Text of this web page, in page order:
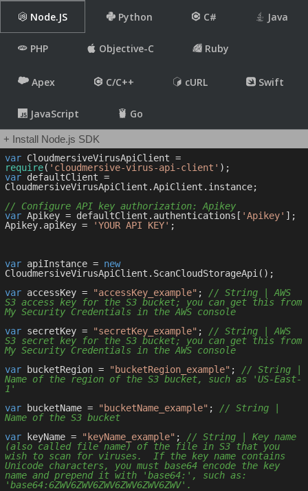
Node.JS Python C# Java
PHP Objective-C Ruby
Apex C/C++ cURL Swift
JavaScript Go
+ Install Node.js SDK
var
require( 'cloudmersive-virus-api-client'
var defaultClient =
CloudmersiveVirusApiClient.ApiClient.instance;
// Configure API key authorization: Apikey
var Apikey = defaultClient.authentications[ 'Apikey' ];
Apikey.apiKey =
'YOUR API KEY' ;
var apiInstance = new
CloudmersiveVirusApiClient.ScanCloudStorageApi();
var accessKey = "accessKey_example" ; // String | AWS
S3 access key for the S3 bucket; you can get this from
My Security Credentials in the AWS console
var secretKey = "secretKey_example" ; // String | AWS
S3 secret key for the S3 bucket; you can get this from
My Security Credentials in the AWS console
var bucketRegion = "bucketRegion_example" ; // String |
Name of the region of the S3 bucket, such as 'US-East-
1'
var bucketName = "bucketName_example" ; // String |
Name of the S3 bucket
var keyName = "keyName_example" ; // String | Key name
(also called file name) of the file in S3 that you
wish to scan for viruses.  If the key name contains
Unicode characters, you must base64 encode the key
name and prepend it with 'base64:', such as:
'base64:6ZWV6ZWV6ZWV6ZWV6ZWV6ZWV'.